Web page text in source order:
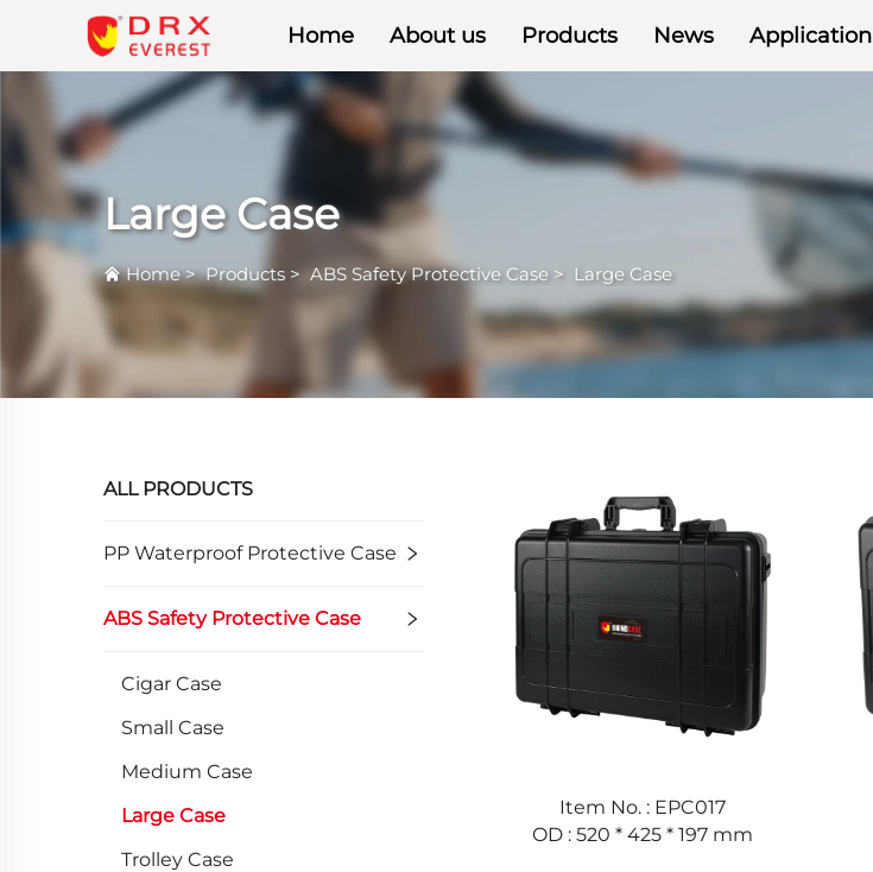
Home About us Products News Application
Large Case
Home>Products > ABS Safety Protective Case > Large Case
ALL PRODUCTS
PP Waterproof Protective Case
ABS Safety Protective Case
Cigar Case
Small Case
Medium Case
Large Case
Trolley Case
Item No. : EPC017
OD : 520 * 425 * 197 mm